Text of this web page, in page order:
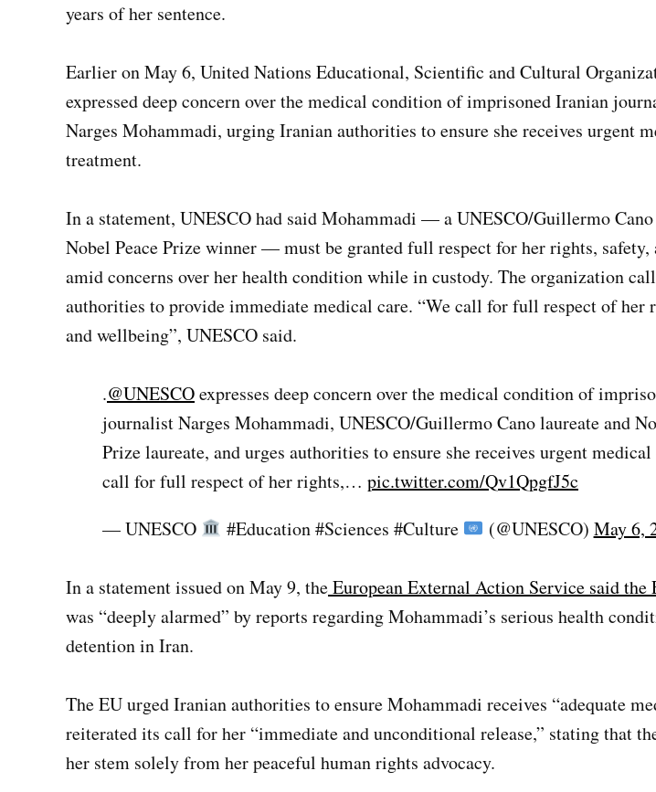
years of her sentence.
Earlier on May 6, United Nations Educational, Scientific and Cultural
expressed deep concern over the medical condition of imprisoned Iranian
Narges Mohammadi, urging Iranian authorities to ensure she receives urgent
treatment.
In a statement, UNESCO had said Mohammadi — a UNESCO/Guillermo Cano
Nobel Peace Prize winner — must be granted full respect for her rights, safety,
amid concerns over her health condition while in custody. The organization
authorities to provide immediate medical care. “We call for full respect of her
and wellbeing”, UNESCO said.
.@UNESCOexpresses deep concern over the medical condition of
journalist Narges Mohammadi, UNESCO/Guillermo Cano laureate and
Prize laureate, and urges authorities to ensure she receives urgent
call for full respect of her rights,… pic.twitter.com/Qv1QpgfJ5c
— UNESCO
#Education #Sciences #Culture (@UNESCO) May 6,
In a statement issued on May 9, theEuropean External Action Service said the
was “deeply alarmed” by reports regarding Mohammadi’s serious health
detention in Iran.
The EU urged Iranian authorities to ensure Mohammadi receives “adequate
reiterated its call for her “immediate and unconditional release,” stating that
her stem solely from her peaceful human rights advocacy.